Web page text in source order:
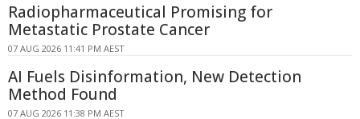
Radiopharmaceutical Promising for
Metastatic Prostate Cancer
07 AUG 2026 11:41 PM AEST
AI Fuels Disinformation, New Detection
Method Found
07 AUG 2026 11:38 PM AEST